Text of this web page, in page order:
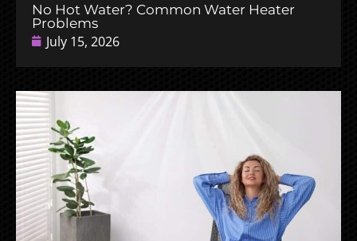
No Hot Water? Common Water Heater
Problems
July 15, 2026